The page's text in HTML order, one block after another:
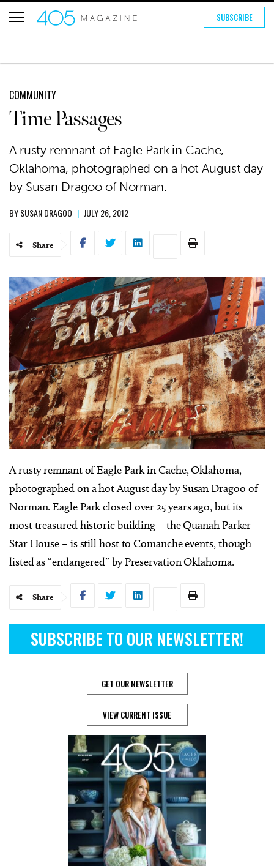
SUBSCRIBE
COMMUNITY
Time Passages
A rusty remnant of Eagle Park in Cache,
Oklahoma, photographed on a hot August day
by Susan Dragoo of Norman.
BYSUSAN DRAGOO | JULY 26, 2012
Share
Arusty remnant of Eagle Park in Cache, Oklahoma,
photographed on a hot August day by Susan Dragoo of
Norman. Eagle Park closed over 25 years ago, but its
most treasured historic building – the Quanah Parker
Star House – is still host to Comanche events, though
listed as “endangered” by Preservation Oklahoma.
Share
SUBSCRIBE TO OUR NEWSLETTER!
GET OUR NEWSLETTER
VIEW CURRENT ISSUE